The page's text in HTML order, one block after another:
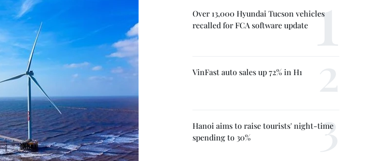
Over 13,000 Hyundai Tucson vehicles
recalled for FCA software update
VinFast auto sales up 72% in H1
Hanoi aims to raise tourists' night-time
spending to 30%